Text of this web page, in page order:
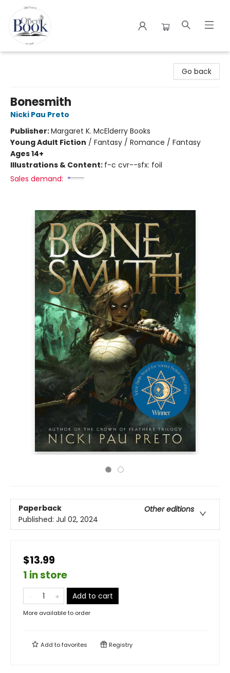
Go back
Bonesmith
Nicki Pau Preto
Publisher:Margaret K. McElderry Books
Young Adult Fiction / Fantasy / Romance / Fantasy
Ages 14+
Illustrations & Content: f-c cvr--sfx: foil
Sales demand:
Paperback
Other editions
Published: Jul 02, 2024
$13.99
1 in store
Add to cart
More available to order
Add tofavorites Registry